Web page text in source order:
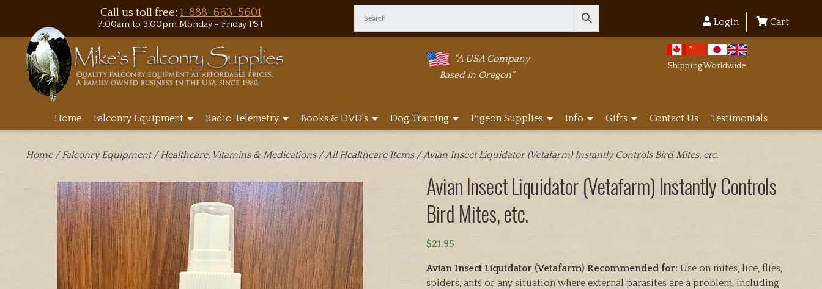
Call us toll free:1-888-663-5601
7:00am to 3:00pm Monday - Friday PST Login Cart
"A USA Company
Based in Oregon"
Shipping Worldwide
Home Falconry Equipment Radio Telemetry Books & DVD's Dog Training Pigeon Supplies Info Gifts Contact Us Testimonials
Home/Falconry Equipment/Healthcare, Vitamins & Medications/All Healthcare Items/ Avian Insect Liquidator (Vetafarm) Instantly Controls Bird Mites, etc.
Avian Insect Liquidator (Vetafarm) Instantly Controls
Bird Mites, etc.
$21.95
Avian Insect Liquidator (Vetafarm) Recommended for: Use on mites, lice, flies,
spiders, ants or any situation where external parasites are a problem, including